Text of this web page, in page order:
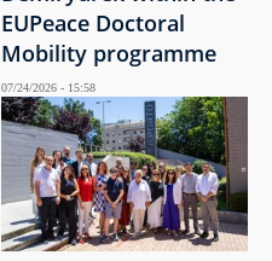
EUPeace Doctoral
Mobility programme
07/24/2026 - 15:58